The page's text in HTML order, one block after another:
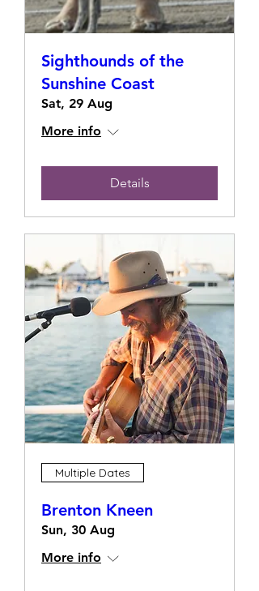
Sighthounds of the
Sunshine Coast
Sat, 29 Aug
More info
Details
Multiple Dates
Brenton Kneen
Sun, 30 Aug
More info